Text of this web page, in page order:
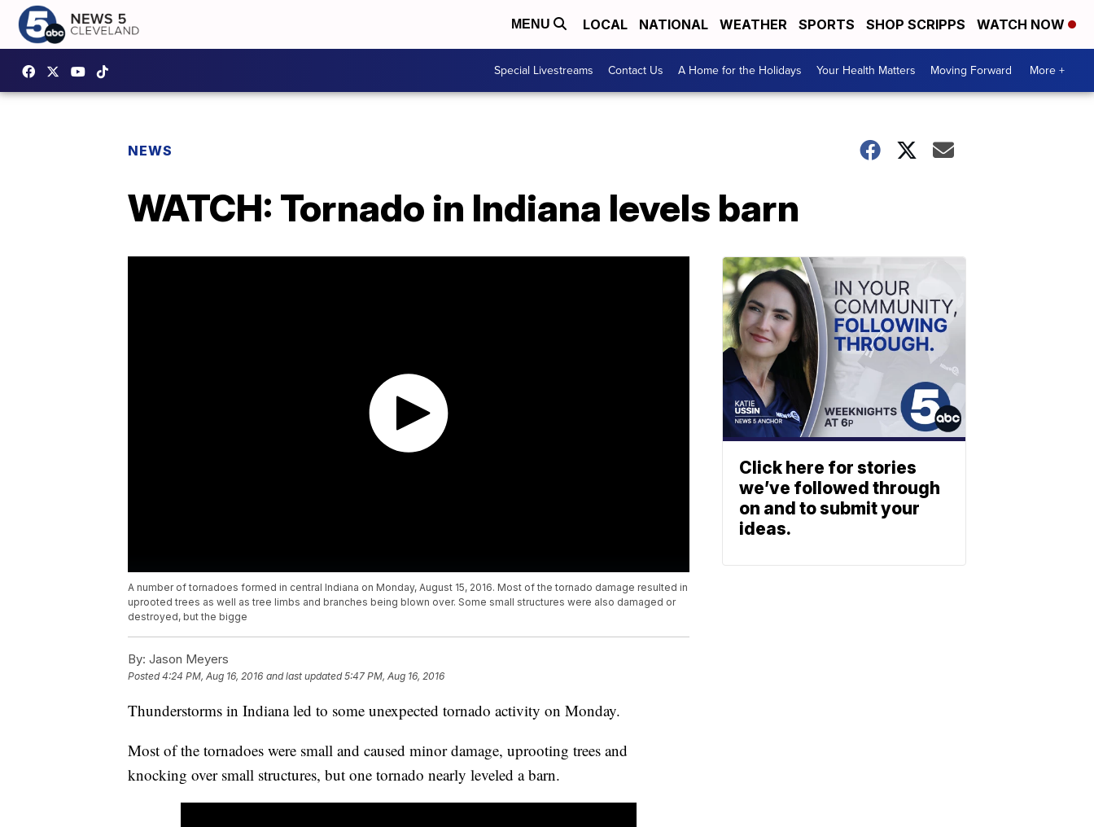
MENU LOCAL NATIONAL WEATHER SPORTS SHOP SCRIPPS WATCH NOW
Special Livestreams Contact Us A Home for the Holidays Your Health Matters Moving Forward More +
NEWS
WATCH: Tornado in Indiana levels barn
A number of tornadoes formed in central Indiana on Monday, August 15, 2016. Most of the tornado damage resulted in
uprooted trees as well as tree limbs and branches being blown over. Some small structures were also damaged or
destroyed, but the bigge
By: Jason Meyers
Posted4:24 PM, Aug 16, 2016 and last updated 5:47 PM, Aug 16, 2016
Thunderstorms in Indiana led to some unexpected tornado activity on Monday.
Most of the tornadoes were small and caused minor damage, uprooting trees and
knocking over small structures, but one tornado nearly leveled a barn.
Click here for stories
we’ve followed through
on and to submit your
ideas.